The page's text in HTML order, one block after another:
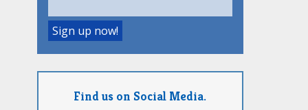
Find us on Social Media.